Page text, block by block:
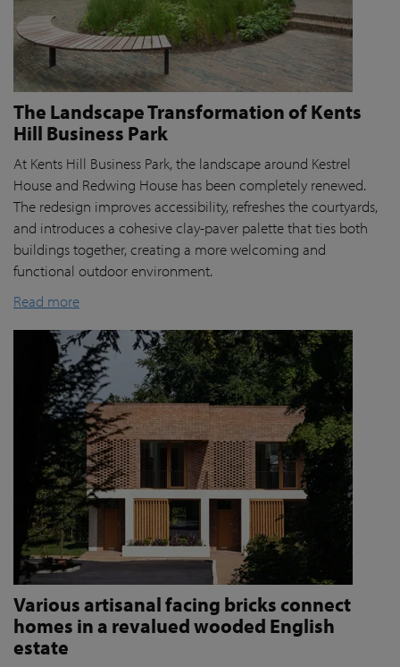
The Landscape Transformation of Kents
Hill Business Park
At Kents Hill Business Park, the landscape around Kestrel
House and Redwing House has been completely renewed.
The redesign improves accessibility, refreshes the courtyards,
and introduces a cohesive clay-paver palette that ties both
buildings together, creating a more welcoming and
functional outdoor environment.
Read more
Various artisanal facing bricks connect
homes in a revalued wooded English
estate